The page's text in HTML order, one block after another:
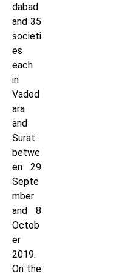
dabad
and 35
societi
es
each
in
Vadod
ara
and
Surat
betwe
en 29
Septe
mber
and 8
Octob
er
2019.
On the